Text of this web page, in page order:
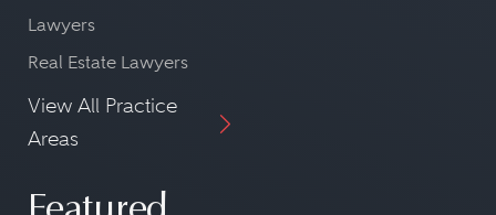
Lawyers
Real Estate Lawyers
View All Practice
Areas